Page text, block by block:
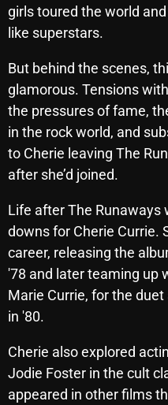
January 2024
March 2020
Categories
8 Days This Week
A Breath Of Fresh Air
Addictions and Other
Blast From The 00's
Blast From The 80’s
Bombshell Radio
Business Drunk Radio
girls toured the world
like superstars.
But behind the scenes,
glamorous. Tensions
the pressures of fame,
in the rock world, and
to Cherie leaving The
after she’d joined.
Life after The Runaways
downs for Cherie Currie.
career, releasing the
'78 and later teaming up
Marie Currie, for the duet
in '80.
Cherie also explored
Jodie Foster in the cult
appeared in other films